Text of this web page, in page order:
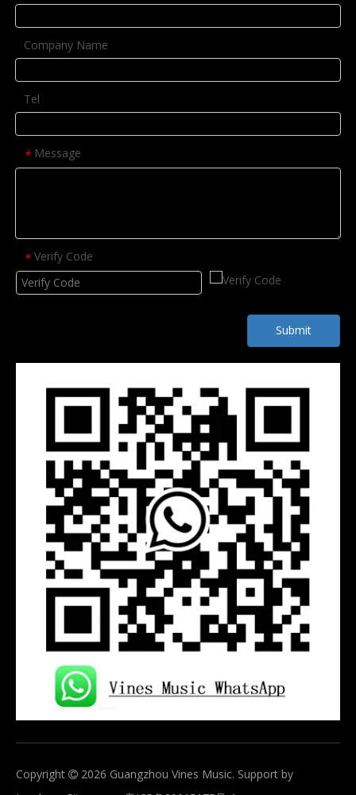
Company Name
Tel
* Message
* Verify Code
Submit
Copyright  2026 Guangzhou Vines Music. Support by